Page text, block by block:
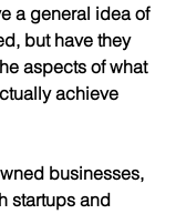
a general idea of
but have they
aspects of what
achieve
businesses,
startups and